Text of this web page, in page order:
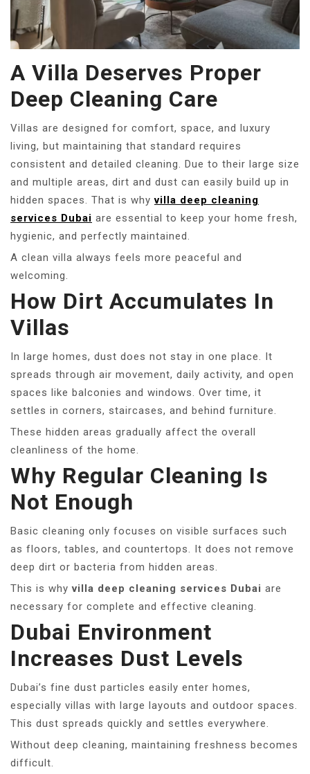
A Villa Deserves Proper
Deep Cleaning Care
Villas are designed for comfort, space, and luxury
living, but maintaining that standard requires
consistent and detailed cleaning. Due to their large size
and multiple areas, dirt and dust can easily build up in
hidden spaces. That is whyvilla deep cleaning
services Dubai are essential to keep your home fresh,
hygienic, and perfectly maintained.
A clean villa always feels more peaceful and
welcoming.
How Dirt Accumulates In
Villas
In large homes, dust does not stay in one place. It
spreads through air movement, daily activity, and open
spaces like balconies and windows. Over time, it
settles in corners, staircases, and behind furniture.
These hidden areas gradually affect the overall
cleanliness of the home.
Why Regular Cleaning Is
Not Enough
Basic cleaning only focuses on visible surfaces such
as floors, tables, and countertops. It does not remove
deep dirt or bacteria from hidden areas.
This is whyvilla deep cleaning services Dubai are
necessary for complete and effective cleaning.
Dubai Environment
Increases Dust Levels
Dubai’s fine dust particles easily enter homes,
especially villas with large layouts and outdoor spaces.
This dust spreads quickly and settles everywhere.
Without deep cleaning, maintaining freshness becomes
difficult.